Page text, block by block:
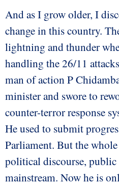
And as I grow older, I
change in this country.
lightning and thunder
handling the 26/11
man of action P
minister and swore to
counter-terror response
He used to submit
Parliament. But the
political discourse,
mainstream. Now he is